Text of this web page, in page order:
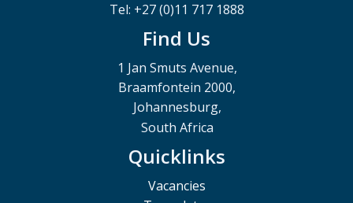
Tel: +27 (0)11 717 1888
Find Us
1 Jan Smuts Avenue,
Braamfontein 2000,
Johannesburg,
South Africa
Quicklinks
Vacancies